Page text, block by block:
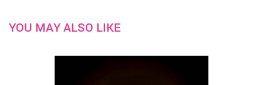
YOU MAY ALSO LIKE